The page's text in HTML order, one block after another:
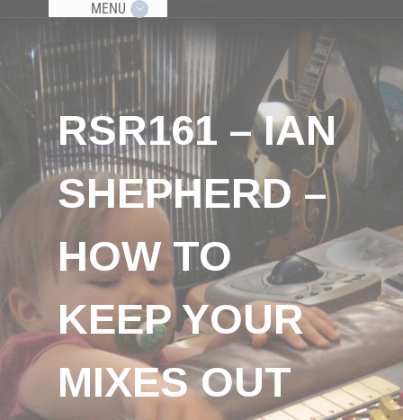
MENU
RSR161 – IAN
SHEPHERD –
HOW TO
KEEP YOUR
MIXES OUT